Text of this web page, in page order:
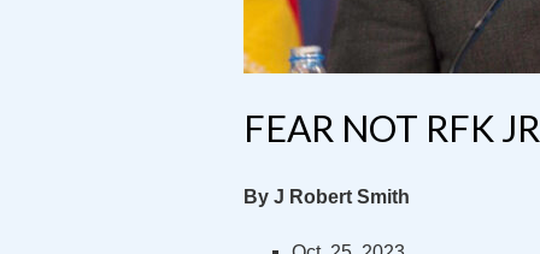
FEAR NOT RFK
By J Robert Smith